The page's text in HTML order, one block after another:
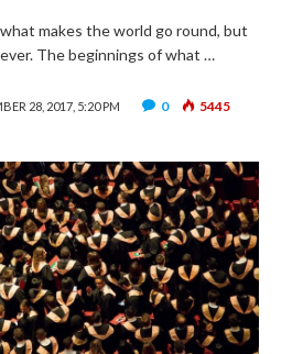
makes the world go round, but
The beginnings of what …
28, 2017, 5:20 PM 0 5445